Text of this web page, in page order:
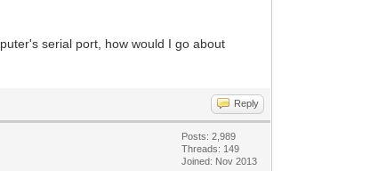
serial port, how would I go about
Reply
Posts: 2,989
Threads: 149
Joined: Nov 2013